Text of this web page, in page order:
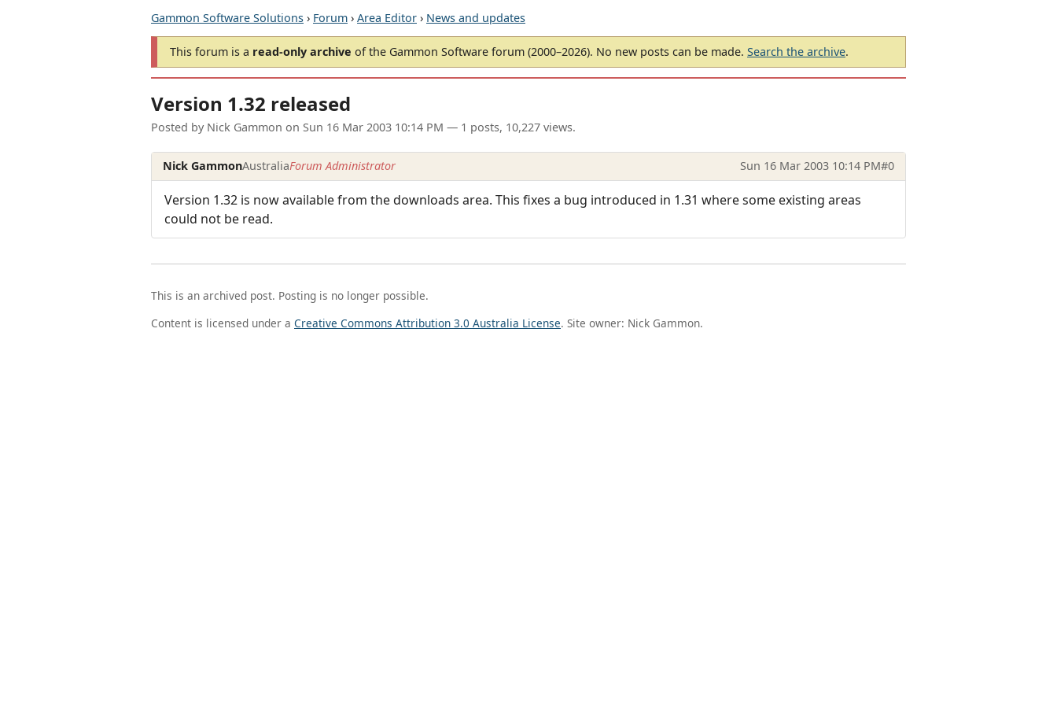
Gammon Software Solutions › Forum › Area Editor › News and updates
This forum is a read-only archive of the Gammon Software forum (2000–2026). No new posts can be made. Search the archive.
Version 1.32 released
Posted by Nick Gammon on Sun 16 Mar 2003 10:14 PM — 1 posts, 10,227 views.
Nick GammonAustraliaForum Administrator Sun 16 Mar 2003 10:14 PM#0
Version 1.32 is now available from the downloads area. This fixes a bug introduced in 1.31 where some existing areas
could not be read.
This is an archived post. Posting is no longer possible.
Content is licensed under a Creative Commons Attribution 3.0 Australia License. Site owner: Nick Gammon.